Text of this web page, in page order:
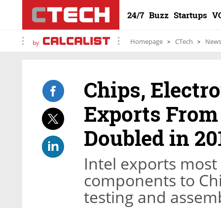
24/7 Buzz Startups
by Homepage CTech News
Chips,
Exports
Doubled in
Intel exports
components to
testing and